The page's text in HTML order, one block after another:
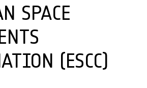
SPACE
(ESCC)